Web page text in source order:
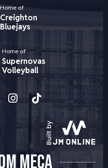
Home of
Creighton
Bluejays
Home of
Supernovas
Volleyball
MECA